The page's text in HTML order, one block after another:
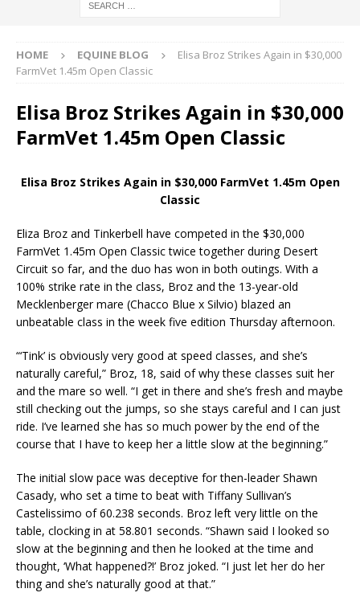
HOME EQUINE BLOG
Elisa Broz Strikes Again in $30,000
FarmVet 1.45m Open Classic
Elisa Broz Strikes Again in $30,000
FarmVet 1.45m Open Classic
Elisa Broz Strikes Again in $30,000 FarmVet 1.45m Open
Classic
Eliza Broz and Tinkerbell have competed in the $30,000
FarmVet 1.45m Open Classic twice together during Desert
Circuit so far, and the duo has won in both outings. With a
100% strike rate in the class, Broz and the 13-year-old
Mecklenberger mare (Chacco Blue x Silvio) blazed an
unbeatable class in the week five edition Thursday afternoon.
“‘Tink’ is obviously very good at speed classes, and she’s
naturally careful,” Broz, 18, said of why these classes suit her
and the mare so well. “I get in there and she’s fresh and maybe
still checking out the jumps, so she stays careful and I can just
ride. I’ve learned she has so much power by the end of the
course that I have to keep her a little slow at the beginning.”
The initial slow pace was deceptive for then-leader Shawn
Casady, who set a time to beat with Tiffany Sullivan’s
Castelissimo of 60.238 seconds. Broz left very little on the
table, clocking in at 58.801 seconds. “Shawn said I looked so
slow at the beginning and then he looked at the time and
thought, ‘What happened?!’ Broz joked. “I just let her do her
thing and she’s naturally good at that.”